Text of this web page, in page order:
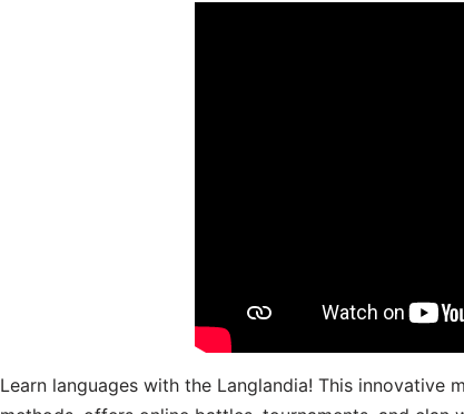
Learn languages with the Langlandia! This innovative